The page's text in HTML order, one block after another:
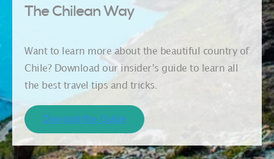
The Chilean Way
Want to learn more about the beautiful country of
Chile? Download our insider’s guide to learn all
the best travel tips and tricks.